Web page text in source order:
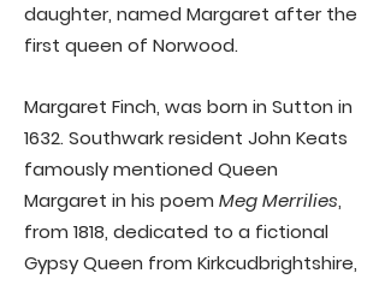
daughter, named Margaret after the
first queen of Norwood.
Margaret Finch, was born in Sutton in
1632. Southwark resident John Keats
famously mentioned Queen
Margaret in his poem Meg Merrilies,
from 1818, dedicated to a fictional
Gypsy Queen from Kirkcudbrightshire,